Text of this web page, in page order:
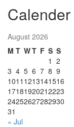
Calender
August 2026
M T WT F S S
1 2
3 4 5 6 7 8 9
1011 1213141516
17181920212223
24252627282930
31
« Jul